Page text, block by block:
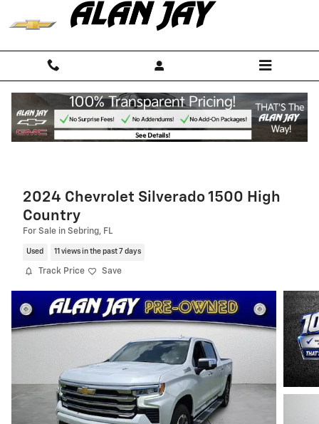
Skip to main content
2024 Chevrolet Silverado 1500 High
Country
For Sale in Sebring, FL
Used 11 views in the past 7 days
Track Price Save